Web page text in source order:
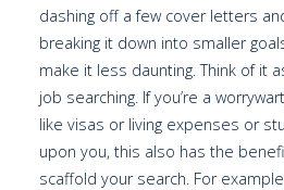
dashing off a few cover letters
breaking it down into smaller
make it less daunting. Think of it
job searching. If you’re a
like visas or living expenses or
upon you, this also has the
scaffold your search. For